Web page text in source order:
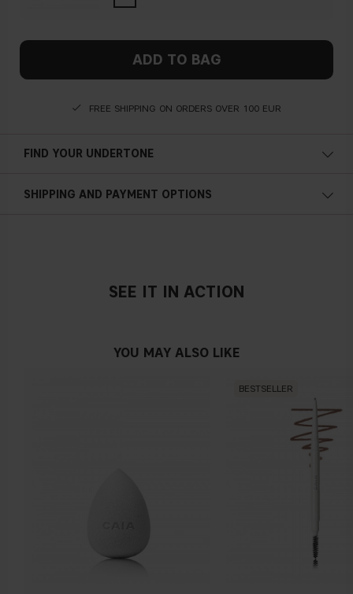
ADD TO BAG
FREE SHIPPING ON ORDERS OVER 100 EUR
FIND YOUR UNDERTONE
Blue, pink or reddish skin
Neutral undertone
If you have blue/dark purple veins, you probably have a cold
undertone. If your veins look more green, you have a
SHIPPING AND PAYMENT OPTIONS
SEE IT IN ACTION
YOU MAY ALSO LIKE
BESTSELLER